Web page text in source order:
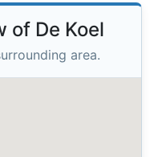
of De Koel
area.